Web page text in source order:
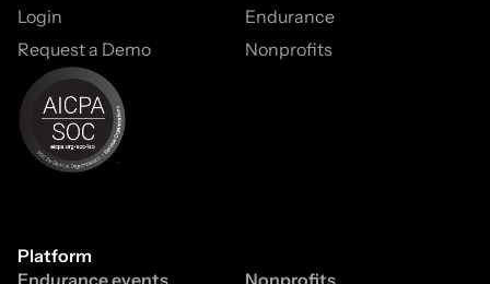
Login
Request a Demo
Endurance
Nonprofits
Platform
Endurance events
Nonprofits